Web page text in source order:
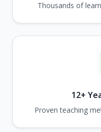
Thousands of
12+
Proven teaching